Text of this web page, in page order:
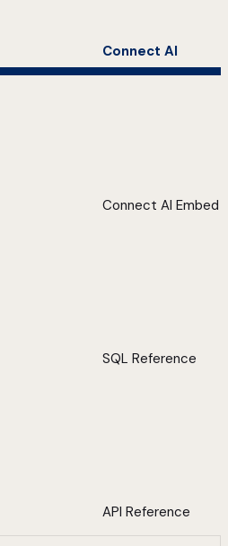
Connect AI
Connect AI Embed
SQL Reference
API Reference